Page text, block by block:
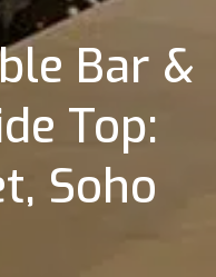
Bar &
Top:
Soho